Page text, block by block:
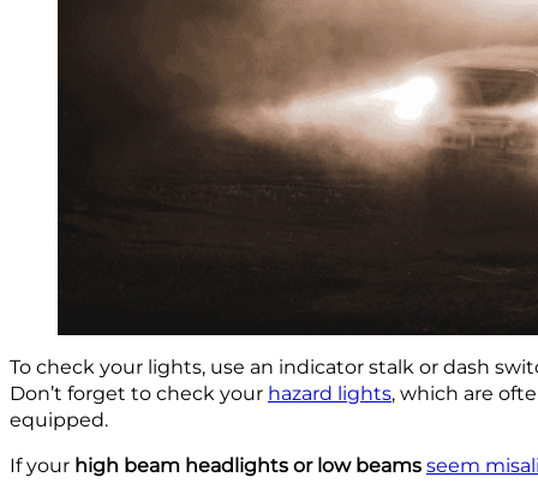
To check your lights, use an indicator stalk or dash
Don’t forget to check your hazard lights, which are
equipped.
If your high beam headlights or low beams seem